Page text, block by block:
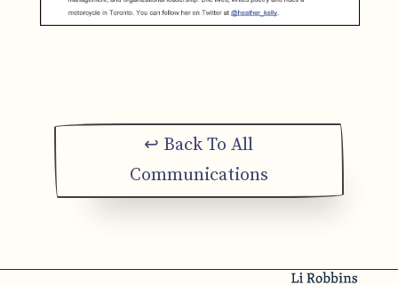
↩ Back To All
Communications